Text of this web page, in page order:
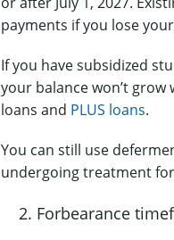
payments if you lose
If you have subsidized
your balance won’t
loans and PLUS loans.
You can still use
undergoing treatment
Forbearance